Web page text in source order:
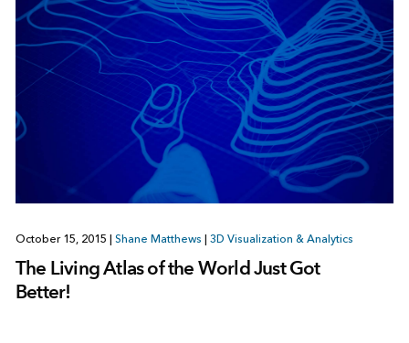
October 15, 2015 | Shane Matthews | 3D Visualization & Analytics
The Living Atlas of the World Just Got
Better!